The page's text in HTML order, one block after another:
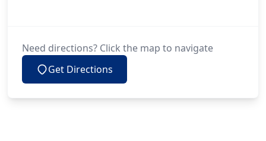
Need directions? Click the map to navigate
Get Directions